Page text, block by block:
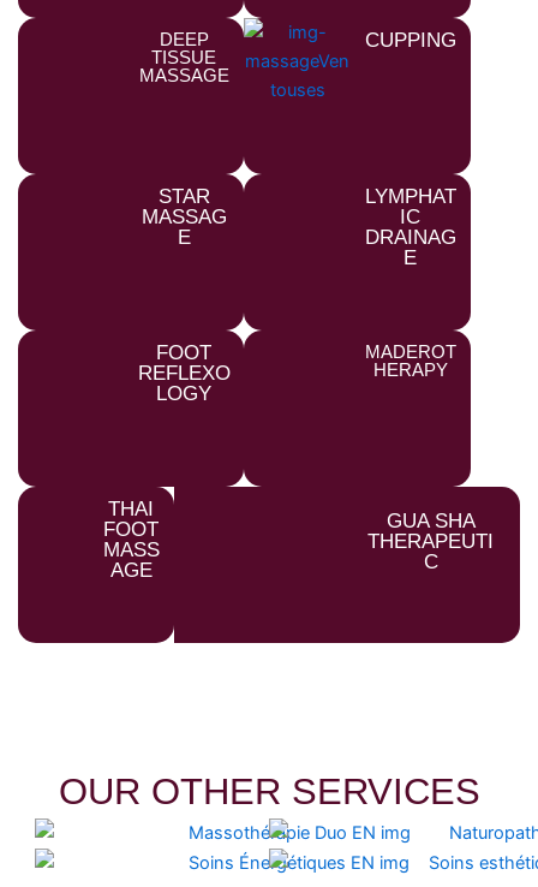
DEEP
TISSUE
MASSAGE
CUPPING
STAR
MASSAG
E
LYMPHAT
IC
DRAINAG
E
FOOT
REFLEXO
LOGY
MADEROT
HERAPY
THAI
FOOT
MASS
AGE
GUA SHA
THERAPEUTI
C
OUR OTHER SERVICES